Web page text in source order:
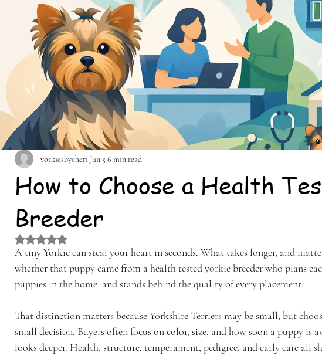
How to Choose a Health
Breeder
yorkiesbycheri Jun 5 6 min read
Rated NaN out of 5 stars.
A tiny Yorkie can steal your heart in seconds. What takes longer, and
whether that puppy came from a health tested yorkie breeder who plans
puppies in the home, and stands behind the quality of every placement.
That distinction matters because Yorkshire Terriers may be small, but
small decision. Buyers often focus on color, size, and how soon a puppy is
looks deeper. Health, structure, temperament, pedigree, and early care all